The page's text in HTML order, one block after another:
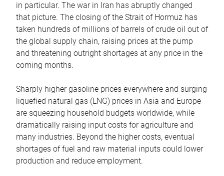
in particular. The war in Iran has abruptly changed
that picture. The closing of the Strait of Hormuz has
taken hundreds of millions of barrels of crude oil out of
the global supply chain, raising prices at the pump
and threatening outright shortages at any price in the
coming months.
Sharply higher gasoline prices everywhere and surging
liquefied natural gas (LNG) prices in Asia and Europe
are squeezing household budgets worldwide, while
dramatically raising input costs for agriculture and
many industries. Beyond the higher costs, eventual
shortages of fuel and raw material inputs could lower
production and reduce employment.